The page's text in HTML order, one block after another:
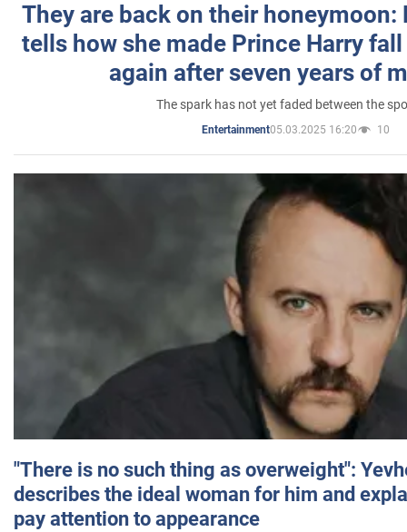
They are back on their honeymoon:
tells how she made Prince Harry
again after seven years of
The spark has not yet faded between the
Entertainment05.03.2025 16:20 10
"There is no such thing as overweight":
describes the ideal woman for him and
pay attention to appearance